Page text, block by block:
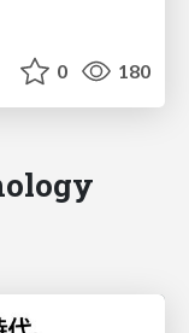
0 180